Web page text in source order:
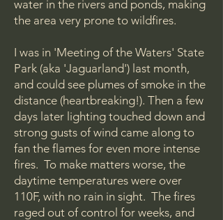
water in the rivers and ponds, making
the area very prone to wildfires.
I was in 'Meeting of the Waters' State
Park (aka 'Jaguarland') last month,
and could see plumes of smoke in the
distance (heartbreaking!). Then a few
days later lighting touched down and
strong gusts of wind came along to
fan the flames for even more intense
fires. To make matters worse, the
daytime temperatures were over
110F, with no rain in sight. The fires
raged out of control for weeks, and